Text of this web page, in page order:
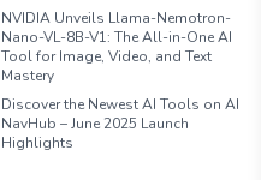
NVIDIA Unveils Llama-Nemotron-
Nano-VL-8B-V1: The All-in-One AI
Tool for Image, Video, and Text
Mastery
Discover the Newest AI Tools on AI
NavHub – June 2025 Launch
Highlights